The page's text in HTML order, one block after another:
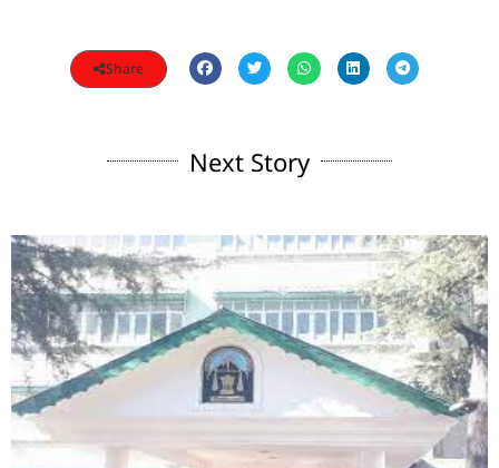
Share
Next Story